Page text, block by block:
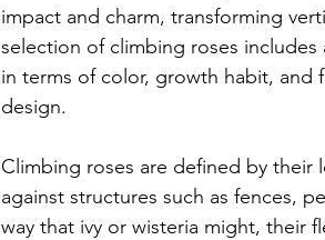
impact and charm, transforming
selection of climbing roses
in terms of color, growth habit, and
design.
Climbing roses are defined by
against structures such as fences,
way that ivy or wisteria might, their